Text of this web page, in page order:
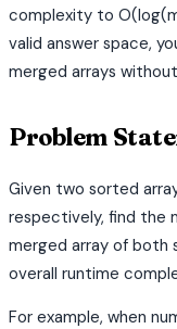
complexity to
valid answer space,
merged arrays
Problem
Given two sorted
respectively, find the
merged array of both
overall runtime
For example, when